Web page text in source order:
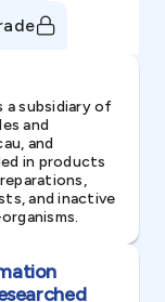
a subsidiary of
and
and
in products
and inactive